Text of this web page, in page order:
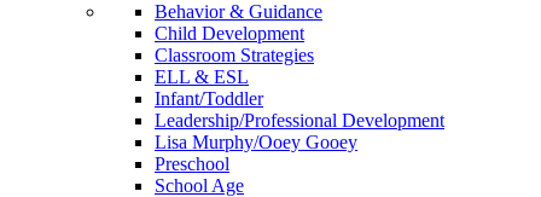
Behavior & Guidance
Child Development
Classroom Strategies
ELL & ESL
Infant/Toddler
Leadership/Professional Development
Lisa Murphy/Ooey Gooey
Preschool
School Age